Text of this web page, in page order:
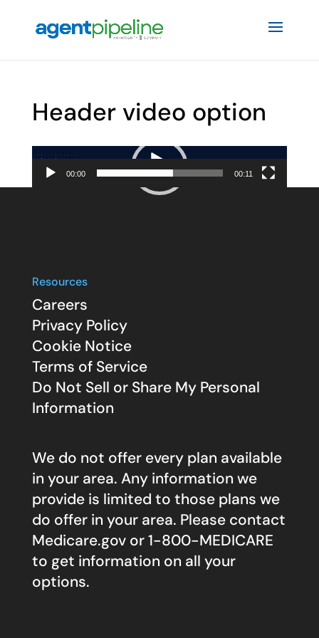
Header video option
Video
Player00:00 00:11
Resources
Careers
Privacy Policy
Cookie Notice
Terms of Service
Do Not Sell or Share My Personal
Information
We do not offer every plan available
in your area. Any information we
provide is limited to those plans we
do offer in your area. Please contact
Medicare.govor 1-800-MEDICARE
to get information on all your
options.